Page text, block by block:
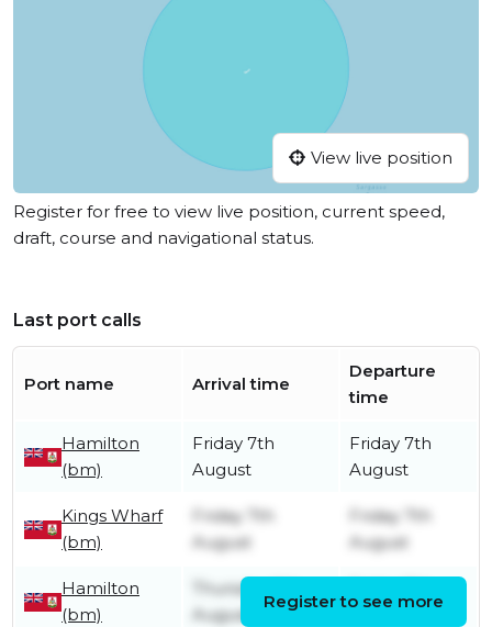
View live position
Register for free to view live position, current speed,
draft, course and navigational status.
Last port calls
Port name Arrival time
Departure
time
Hamilton
(bm)
Friday 7th
August
Friday 7th
August
Kings Wharf
(bm)
Friday 7th
August
Friday 7th
August
Hamilton
(bm)
Thursday 6th
August
Register to see more